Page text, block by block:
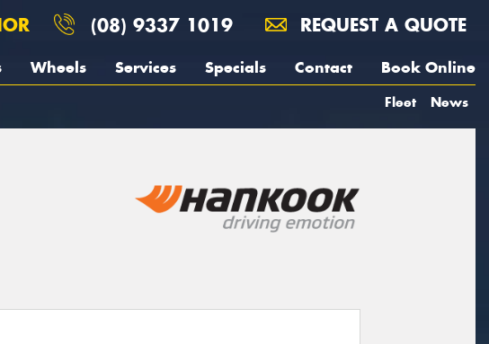
(08) 9337 1019 REQUEST A QUOTE
Wheels Services Specials Contact Book Online
Fleet News